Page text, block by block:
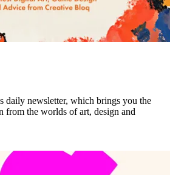
daily newsletter, which brings you the
from the worlds of art, design and